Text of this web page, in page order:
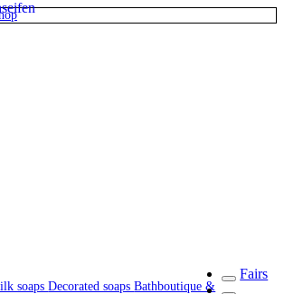
soapsDecorated soapsBathboutique &
Fairs